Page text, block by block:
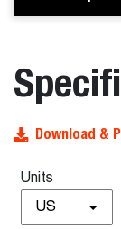
Download &
Units
US